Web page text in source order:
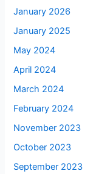
January 2026
January 2025
May 2024
April 2024
March 2024
February 2024
November 2023
October 2023
September 2023